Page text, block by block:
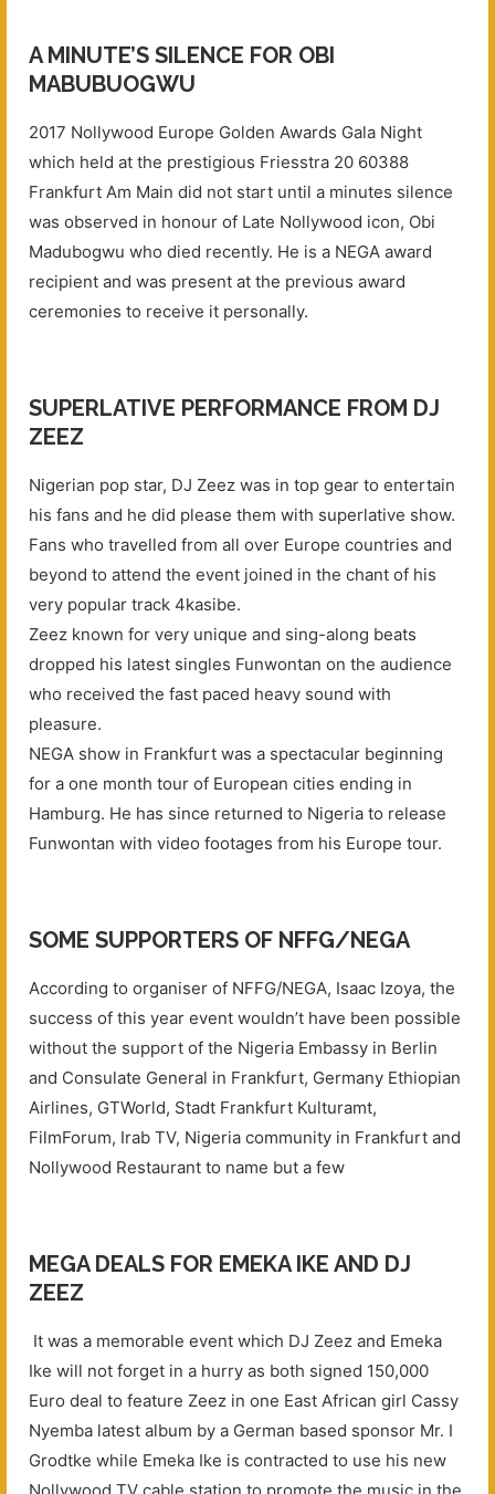
A MINUTE’S SILENCE FOR OBI
MABUBUOGWU
2017 Nollywood Europe Golden Awards Gala Night
which held at the prestigious Friesstra 20 60388
Frankfurt Am Main did not start until a minutes silence
was observed in honour of Late Nollywood icon, Obi
Madubogwu who died recently. He is a NEGA award
recipient and was present at the previous award
ceremonies to receive it personally.
SUPERLATIVE PERFORMANCE FROM DJ
ZEEZ
Nigerian pop star, DJ Zeez was in top gear to entertain
his fans and he did please them with superlative show.
Fans who travelled from all over Europe countries and
beyond to attend the event joined in the chant of his
very popular track 4kasibe.
Zeez known for very unique and sing-along beats
dropped his latest singles Funwontan on the audience
who received the fast paced heavy sound with
pleasure.
NEGA show in Frankfurt was a spectacular beginning
for a one month tour of European cities ending in
Hamburg. He has since returned to Nigeria to release
Funwontan with video footages from his Europe tour.
SOME SUPPORTERS OF NFFG/NEGA
According to organiser of NFFG/NEGA, Isaac Izoya, the
success of this year event wouldn’t have been possible
without the support of the Nigeria Embassy in Berlin
and Consulate General in Frankfurt, Germany Ethiopian
Airlines, GTWorld, Stadt Frankfurt Kulturamt,
FilmForum, Irab TV, Nigeria community in Frankfurt and
Nollywood Restaurant to name but a few
MEGA DEALS FOR EMEKA IKE AND DJ
ZEEZ
It was a memorable event which DJ Zeez and Emeka
Ike will not forget in a hurry as both signed 150,000
Euro deal to feature Zeez in one East African girl Cassy
Nyemba latest album by a German based sponsor Mr. I
Grodtke while Emeka Ike is contracted to use his new